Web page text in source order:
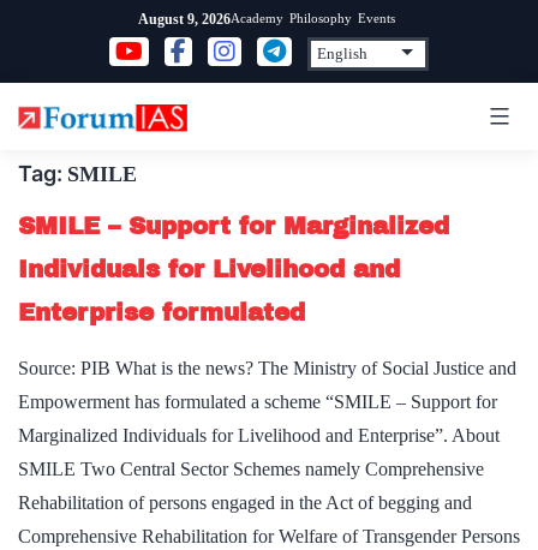
content
August 9, 2026Academy Philosophy Events
Tag: SMILE
SMILE – Support for Marginalized
Individuals for Livelihood and
Enterprise formulated
Source: PIB What is the news? The Ministry of Social Justice and
Empowerment has formulated a scheme “SMILE – Support for
Marginalized Individuals for Livelihood and Enterprise”. About
SMILE Two Central Sector Schemes namely Comprehensive
Rehabilitation of persons engaged in the Act of begging and
Comprehensive Rehabilitation for Welfare of Transgender Persons